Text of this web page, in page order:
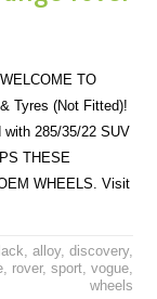
TO
Tyres (Not Fitted)!
285/35/22 SUV
THESE
WHEELS. Visit
, alloy, discovery,
, rover, sport, vogue,
wheels